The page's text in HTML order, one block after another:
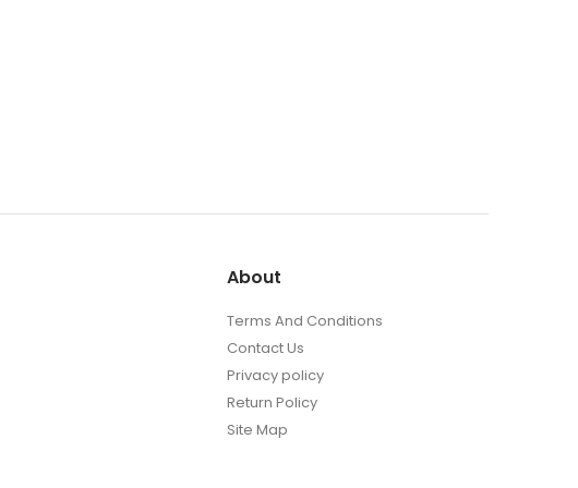
About
Terms And Conditions
Contact Us
Privacy policy
Return Policy
Site Map